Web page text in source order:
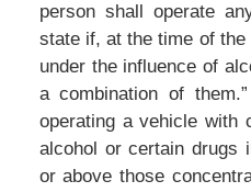
person shall operate
state if, at the time of
under the influence of
a combination of
operating a vehicle with
alcohol or certain drugs
or above those